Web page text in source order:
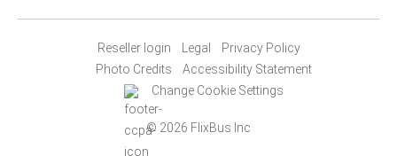
Reseller login Legal
Privacy Policy
Photo Credits
Accessibility Statement
Change Cookie Settings
© 2026 FlixBus Inc